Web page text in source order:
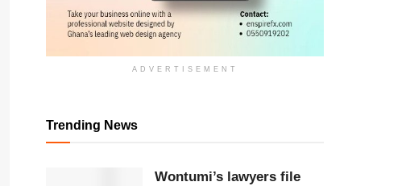
ADVERTISEMENT
Trending News
Wontumi’s lawyers file